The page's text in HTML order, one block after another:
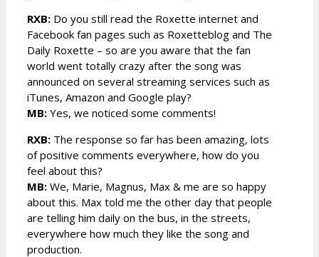
RXB: Do you still read the Roxette internet and
Facebook fan pages such as Roxetteblog and The
Daily Roxette – so are you aware that the fan
world went totally crazy after the song was
announced on several streaming services such as
iTunes, Amazon and Google play?
MB: Yes, we noticed some comments!
RXB: The response so far has been amazing, lots
of positive comments everywhere, how do you
feel about this?
MB: We, Marie, Magnus, Max & me are so happy
about this. Max told me the other day that people
are telling him daily on the bus, in the streets,
everywhere how much they like the song and
production.